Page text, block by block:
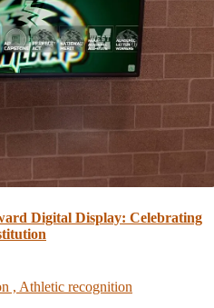
Digital Display: Celebrating
, Athletic recognition